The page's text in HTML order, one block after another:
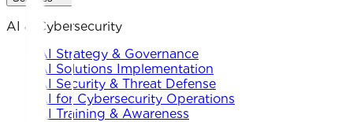
AI & Cybersecurity
AI Strategy & Governance
AI Solutions Implementation
AI Security & Threat Defense
AI for Cybersecurity Operations
AI Training & Awareness